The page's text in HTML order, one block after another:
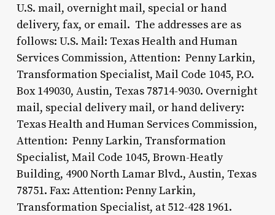
U.S. mail, overnight mail, special or hand
delivery, fax, or email. The addresses are as
follows: U.S. Mail: Texas Health and Human
Services Commission, Attention: Penny Larkin,
Transformation Specialist, Mail Code 1045, P.O.
Box 149030, Austin, Texas 78714-9030. Overnight
mail, special delivery mail, or hand delivery:
Texas Health and Human Services Commission,
Attention: Penny Larkin, Transformation
Specialist, Mail Code 1045, Brown-Heatly
Building, 4900 North Lamar Blvd., Austin, Texas
78751. Fax: Attention: Penny Larkin,
Transformation Specialist, at 512-428 1961.